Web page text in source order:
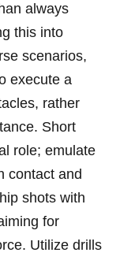
always
this into
scenarios,
execute a
rather
Short
role;‌ emulate
contact and
shots with⁤
for
Utilize drills